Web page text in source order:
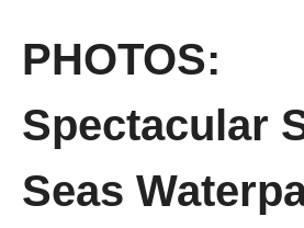
PHOTOS:
Spectacular
Seas